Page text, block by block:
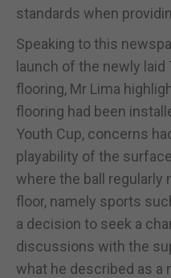
standards when
Speaking to this
launch of the newly laid
flooring, Mr Lima
flooring had been
Youth Cup, concerns
playability of the
where the ball
floor, namely sports
a decision to seek a
discussions with the
what he described as a